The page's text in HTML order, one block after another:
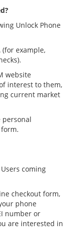
Unlock Phone
(for example,
website
interest to them,
current market
personal
coming
checkout form,
phone
number or
are interested in